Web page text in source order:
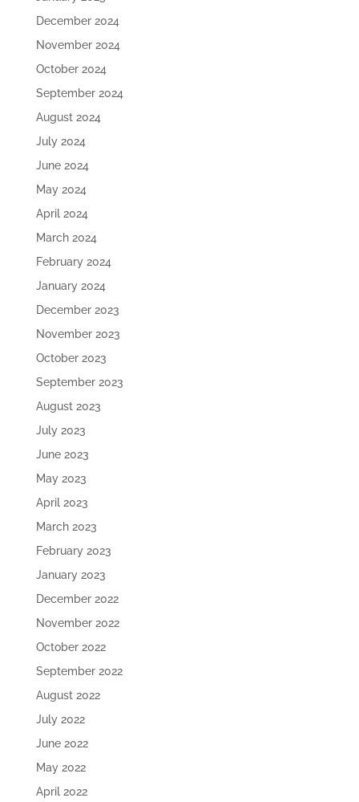
December 2024
November 2024
October 2024
September 2024
August 2024
July 2024
June 2024
May 2024
April 2024
March 2024
February 2024
January 2024
December 2023
November 2023
October 2023
September 2023
August 2023
July 2023
June 2023
May 2023
April 2023
March 2023
February 2023
January 2023
December 2022
November 2022
October 2022
September 2022
August 2022
July 2022
June 2022
May 2022
April 2022